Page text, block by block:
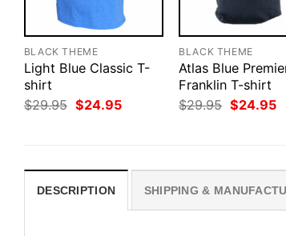
BLACK THEME
Light Blue Classic T-
shirt
$29.95 Original
price
$24.95Current
BLACK THEME
Atlas Blue
Franklin T-shirt
$29.95 Original
price
$24.95
DESCRIPTION SHIPPING &